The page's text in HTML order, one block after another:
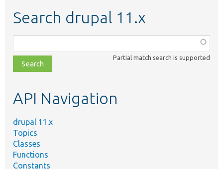
Search drupal 11.x
class,
file,
topic,
Partial match search is supported
API Navigation
drupal 11.x
Topics
Classes
Functions
Constants